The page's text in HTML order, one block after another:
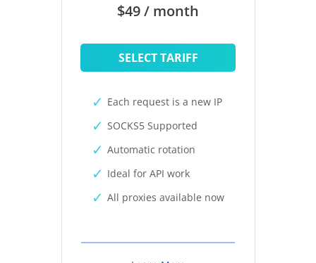
$49 / month
SELECT TARIFF
Each request is a new IP
SOCKS5 Supported
Automatic rotation
Ideal for API work
All proxies available now